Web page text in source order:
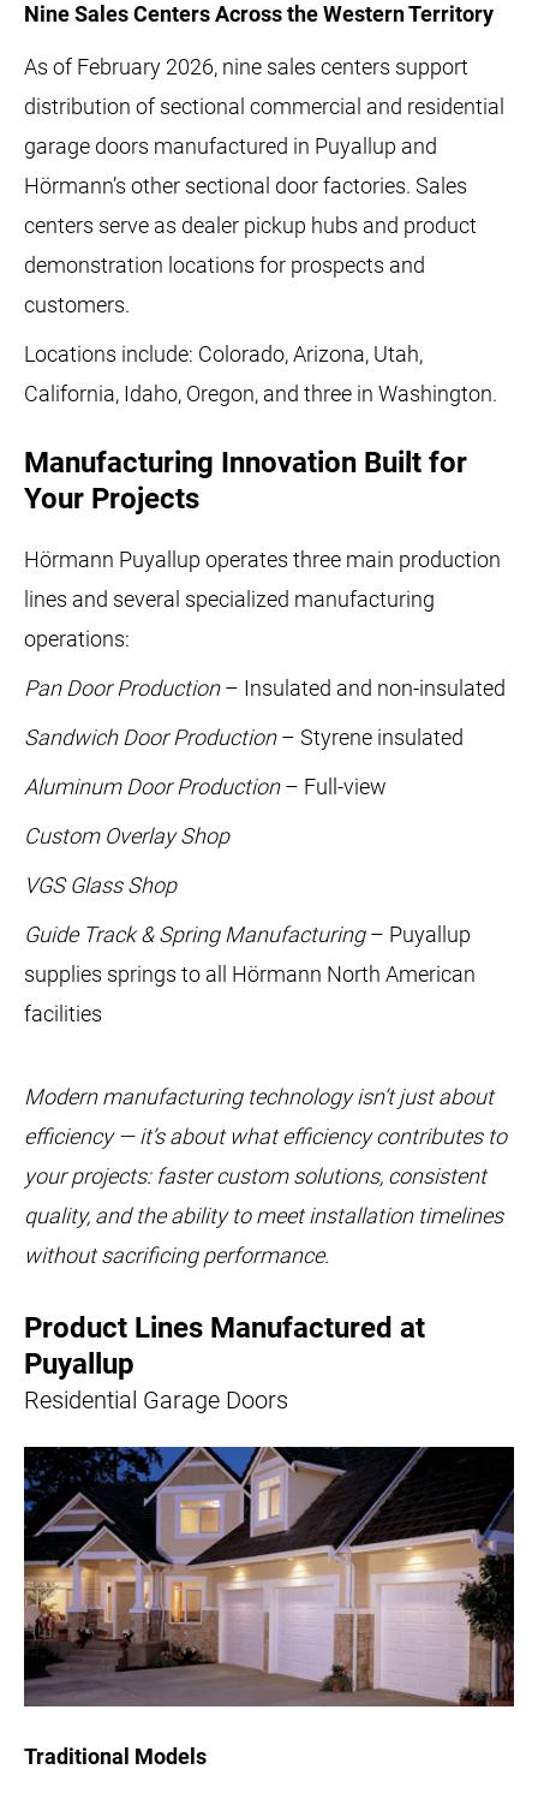
Nine Sales Centers Across the Western Territory
As of February 2026, nine sales centers support
distribution of sectional commercial and residential
garage doors manufactured in Puyallup and
Hörmann’s other sectional door factories. Sales
centers serve as dealer pickup hubs and product
demonstration locations for prospects and
customers.
Locations include: Colorado, Arizona, Utah,
California, Idaho, Oregon, and three in Washington.
Manufacturing Innovation Built for
Your Projects
Hörmann Puyallup operates three main production
lines and several specialized manufacturing
operations:
Pan Door Production– Insulated and non-insulated
Sandwich Door Production– Styrene insulated
Aluminum Door Production– Full-view
Custom Overlay Shop
VGS Glass Shop
Guide Track & Spring Manufacturing– Puyallup
supplies springs to all Hörmann North American
facilities
Modern manufacturing technology isn’t just about
efficiency — it’s about what efficiency contributes to
your projects: faster custom solutions, consistent
quality, and the ability to meet installation timelines
without sacrificing performance.
Product Lines Manufactured at
Puyallup
Residential Garage Doors
Traditional Models